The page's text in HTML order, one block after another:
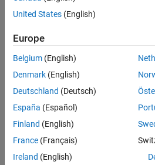
References
Version History
See Also
Description
represents a high-fidelity frequency-
offers accurate transient response
The block computes frequency-
admittance matrices. The
For more information on using a
line (three-phase), see
Engineering
United States (English)
Europe
Belgium (English)
Denmark (English)
Deutschland (Deutsch)
España (Español)
Finland (English)
France (Français)
Ireland (English)